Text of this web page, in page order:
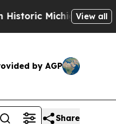
Michigan Win:View all
by AGP
Share